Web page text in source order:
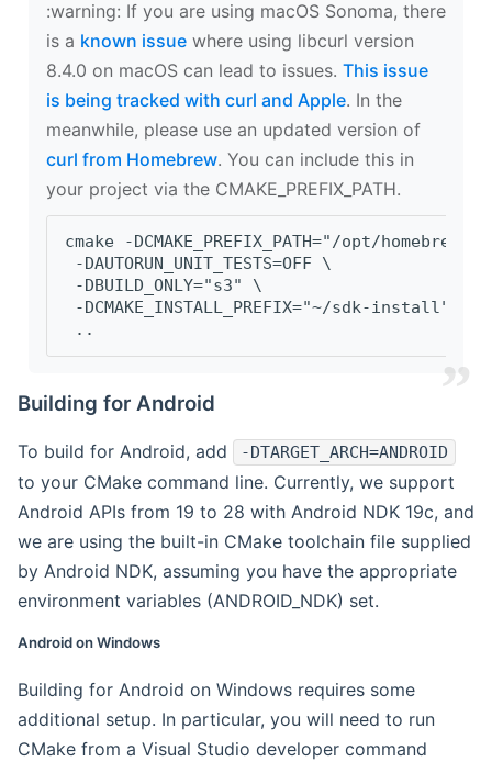
‍:warning: If you are using macOS Sonoma, there
is a known issue where using libcurl version
8.4.0 on macOS can lead to issues. This issue
is being tracked with curl and Apple. In the
meanwhile, please use an updated version of
curl from Homebrew. You can include this in
your project via the CMAKE_PREFIX_PATH.
cmake -DCMAKE_PREFIX_PATH="/opt/
-DAUTORUN_UNIT_TESTS=OFF \
-DBUILD_ONLY="s3" \
-DCMAKE_INSTALL_PREFIX="~/sdk-install" \
..
Building for Android
To build for Android, add -DTARGET_ARCH=ANDROID
to your CMake command line. Currently, we support
Android APIs from 19 to 28 with Android NDK 19c, and
we are using the built-in CMake toolchain file supplied
by Android NDK, assuming you have the appropriate
environment variables (ANDROID_NDK) set.
Android on Windows
Building for Android on Windows requires some
additional setup. In particular, you will need to run
CMake from a Visual Studio developer command